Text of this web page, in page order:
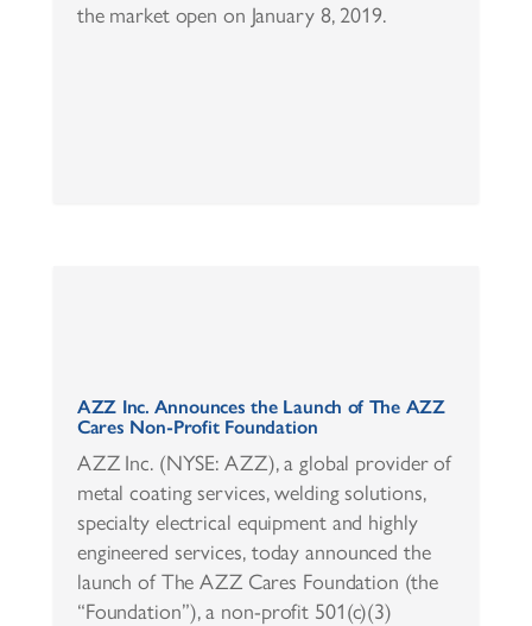
the market open on January 8, 2019.
AZZ Inc. Announces the Launch of The AZZ
Cares Non-Profit Foundation
AZZ Inc. (NYSE: AZZ), a global provider of
metal coating services, welding solutions,
specialty electrical equipment and highly
engineered services, today announced the
launch of The AZZ Cares Foundation (the
“Foundation”), a non-profit 501(c)(3)